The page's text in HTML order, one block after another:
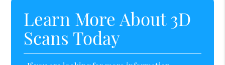
Learn More About 3D
Scans Today